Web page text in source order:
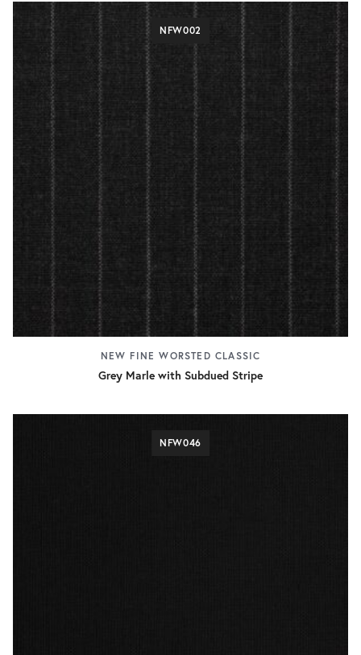
NFW002
NEW FINE WORSTED CLASSIC
Grey Marle with Subdued Stripe
NFW046